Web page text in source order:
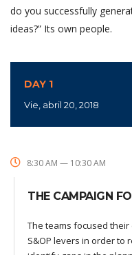
do you successfully
ideas?” Its own people.
DAY 1
Vie, abril 20, 2018
8:30 AM — 10:30 AM
THE CAMPAIGN
The teams focused
S&OP levers in order to